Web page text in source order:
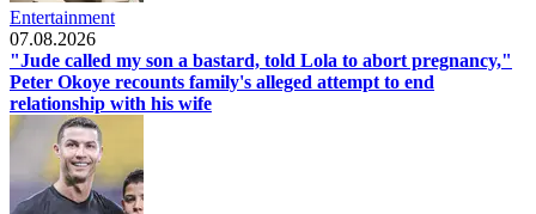
Entertainment
07.08.2026
"Jude called my son a bastard, told Lola to abort pregnancy,"
Peter Okoye recounts family's alleged attempt to end
relationship with his wife